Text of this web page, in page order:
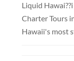
Liquid
Charter Tours
Hawaii's most